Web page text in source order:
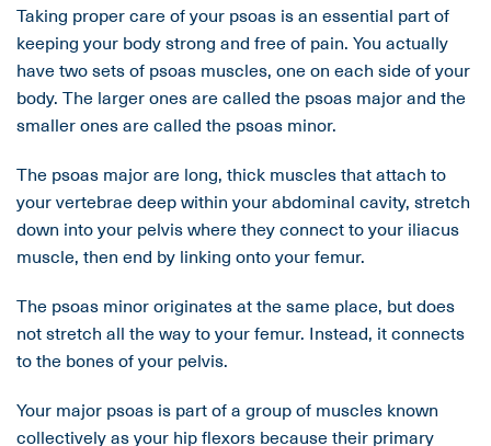
Taking proper care of your psoas is an essential part of
keeping your body strong and free of pain. You actually
have two sets of psoas muscles, one on each side of your
body. The larger ones are called the psoas major and the
smaller ones are called the psoas minor.
The psoas major are long, thick muscles that attach to
your vertebrae deep within your abdominal cavity, stretch
down into your pelvis where they connect to your iliacus
muscle, then end by linking onto your femur.
The psoas minor originates at the same place, but does
not stretch all the way to your femur. Instead, it connects
to the bones of your pelvis.
Your major psoas is part of a group of muscles known
collectively as your hip flexors because their primary